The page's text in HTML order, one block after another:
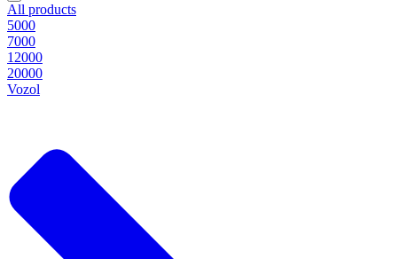
All products
5000
7000
12000
20000
Vozol